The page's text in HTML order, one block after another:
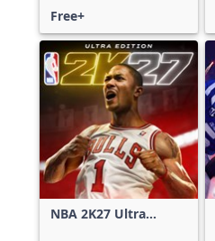
Free+
NBA 2K27 Ultra